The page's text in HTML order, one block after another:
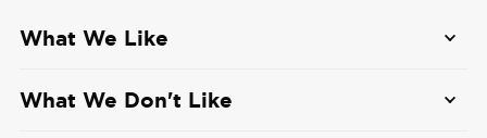
What We Like
options
What We Don't Like